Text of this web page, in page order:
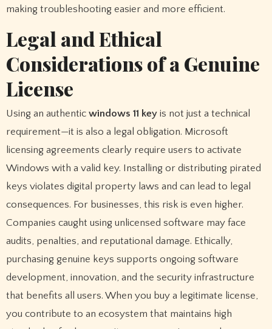
making troubleshooting easier and more efficient.
Legal and Ethical
Considerations of a Genuine
License
Using an authentic windows 11 keyis not just a technical
requirement—it is also a legal obligation. Microsoft
licensing agreements clearly require users to activate
Windows with a valid key. Installing or distributing pirated
keys violates digital property laws and can lead to legal
consequences. For businesses, this risk is even higher.
Companies caught using unlicensed software may face
audits, penalties, and reputational damage. Ethically,
purchasing genuine keys supports ongoing software
development, innovation, and the security infrastructure
that benefits all users. When you buy a legitimate license,
you contribute to an ecosystem that maintains high